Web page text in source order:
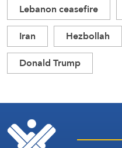
Lebanon ceasefire
Iran
Hezbollah
Donald Trump